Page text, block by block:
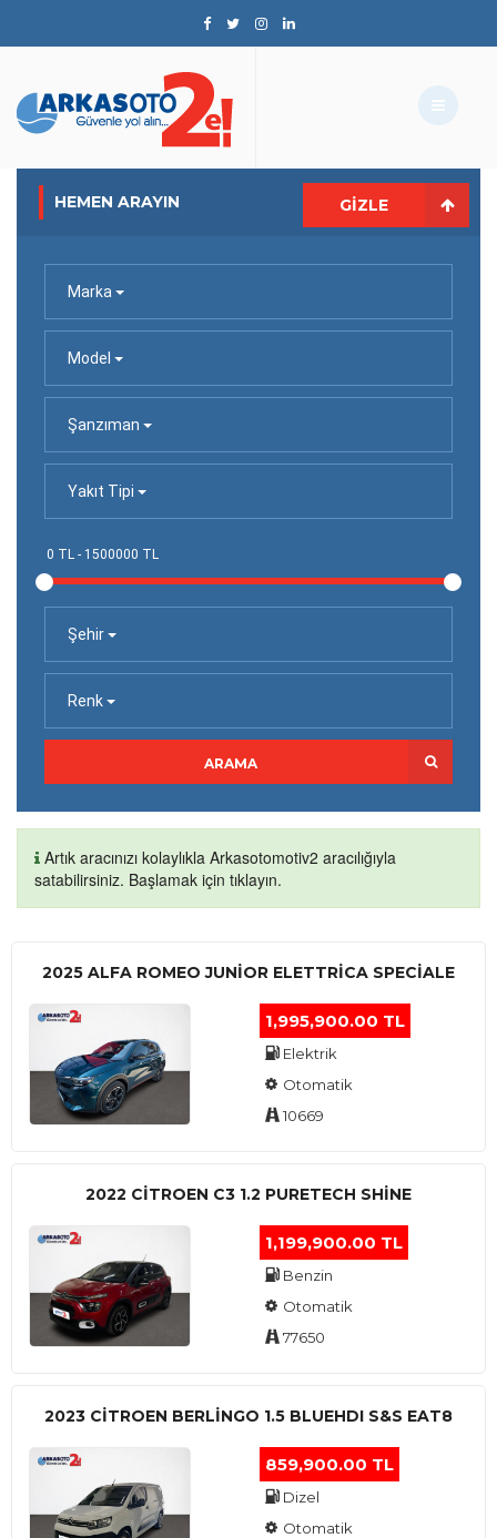
HEMEN ARAYIN GIZLE
Marka
Model
Şanzıman
Yakıt Tipi
Şehir
Renk
ARAMA
Artık aracınızı kolaylıkla Arkasotomotiv2 aracılığıyla
satabilirsiniz. Başlamak için tıklayın.
2025 ALFA ROMEO JUNIOR ELETTRICA SPECIALE
1,995,900.00 TL
Elektrik
Otomatik
10669
2022 CITROEN C3 1.2 PURETECH SHINE
1,199,900.00 TL
Benzin
Otomatik
77650
2023 CITROEN BERLINGO 1.5 BLUEHDI S&S EAT8
859,900.00 TL
Dizel
Otomatik